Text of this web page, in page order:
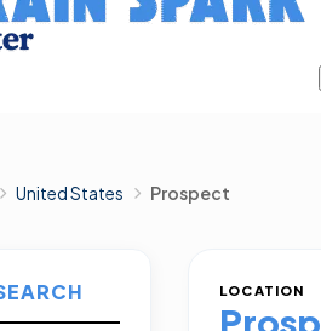
United States Prospect
LOCATION